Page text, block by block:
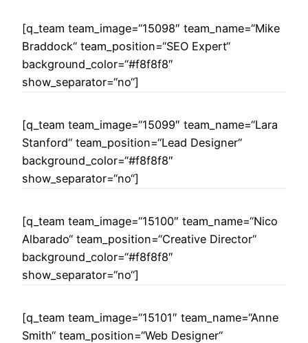
[q_team team_image=“15098″ team_name=“Mike
Braddock“ team_position=“SEO Expert“
background_color=“#f8f8f8″
show_separator=“no“]
[q_team team_image=“15099″ team_name=“Lara
Stanford“ team_position=“Lead Designer“
background_color=“#f8f8f8″
show_separator=“no“]
[q_team team_image=“15100″ team_name=“Nico
Albarado“ team_position=“Creative Director“
background_color=“#f8f8f8″
show_separator=“no“]
[q_team team_image=“15101″ team_name=“Anne
Smith“ team_position=“Web Designer“